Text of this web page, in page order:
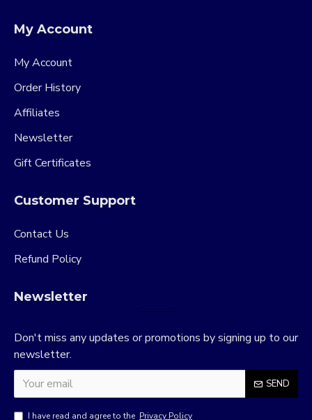
My Account
My Account
Order History
Affiliates
Newsletter
Gift Certificates
Customer Support
Contact Us
Refund Policy
Newsletter
Don't miss any updates or promotions by signing up to our
newsletter.
SEND
I have read and agree to the Privacy Policy